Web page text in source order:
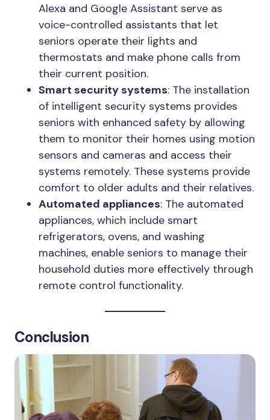
Alexa and Google Assistant serve as
voice-controlled assistants that let
seniors operate their lights and
thermostats and make phone calls from
their current position.
Smart security systems: The installation
of intelligent security systems provides
seniors with enhanced safety by allowing
them to monitor their homes using motion
sensors and cameras and access their
systems remotely. These systems provide
comfort to older adults and their relatives.
Automated appliances: The automated
appliances, which include smart
refrigerators, ovens, and washing
machines, enable seniors to manage their
household duties more effectively through
remote control functionality.
Conclusion